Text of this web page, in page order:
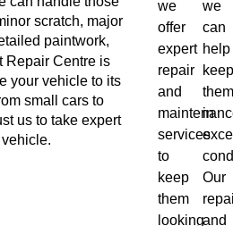
scratch, major
paintwork,
Repair Centre is
your vehicle to its
small cars to
us to take expert
we
offer
expert
repair
and
services
to
keep
them
looking
we
can
help
keep
them
in
Our
and